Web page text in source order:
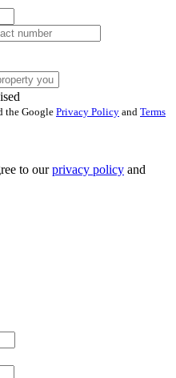
the Google Privacy Policy and Terms
to ourprivacy policy and